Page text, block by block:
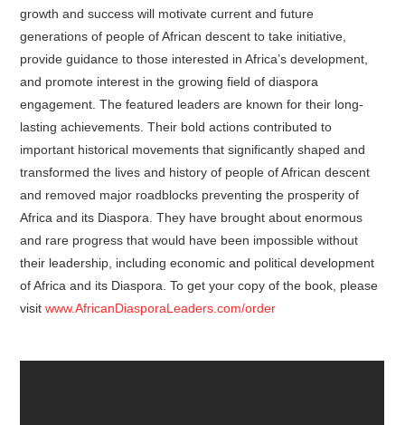
growth and success will motivate current and future
generations of people of African descent to take initiative,
provide guidance to those interested in Africa’s development,
and promote interest in the growing field of diaspora
engagement. The featured leaders are known for their long-
lasting achievements. Their bold actions contributed to
important historical movements that significantly shaped and
transformed the lives and history of people of African descent
and removed major roadblocks preventing the prosperity of
Africa and its Diaspora. They have brought about enormous
and rare progress that would have been impossible without
their leadership, including economic and political development
of Africa and its Diaspora. To get your copy of the book, please
visitwww.AfricanDiasporaLeaders.com/order